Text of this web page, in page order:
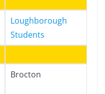
Loughborough
Students
Brocton